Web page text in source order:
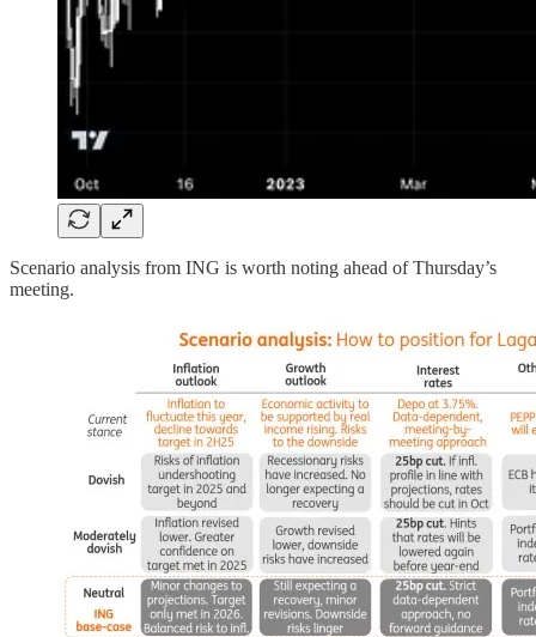
Scenario analysis from ING is worth noting ahead of Thursday’s
meeting.